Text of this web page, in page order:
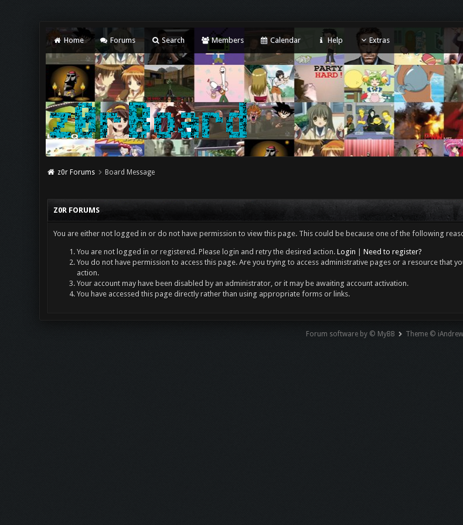
Home Forums Search Members Calendar Help Extras
z0r Forums Board Message
Z0R FORUMS
You are either not logged in or do not have permission to view this page. This could be because one of the following
You are not logged in or registered. Please login and retry the desired action. Login
Need to register?
You do not have permission to access this page. Are you trying to access administrative pages or a resource that
action.
Your account may have been disabled by an administrator, or it may be awaiting account activation.
You have accessed this page directly rather than using appropriate forms or links.
Forum software by © MyBB Theme ©